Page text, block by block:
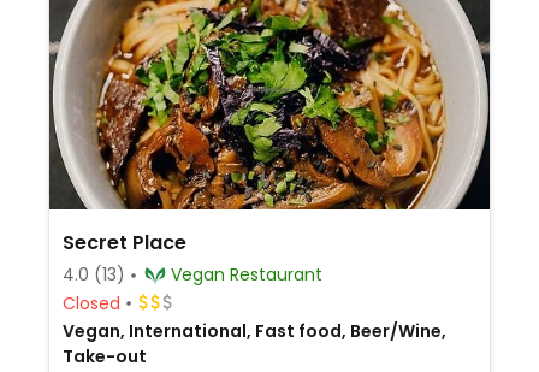
Secret Place
4.0 (13)
Vegan Restaurant
Closed
Vegan, International, Fast food, Beer/Wine,
Take-out